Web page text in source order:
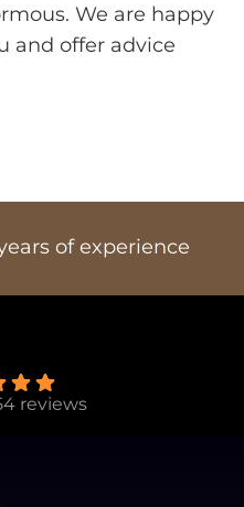
We are happy
and offer advice
of experience
reviews